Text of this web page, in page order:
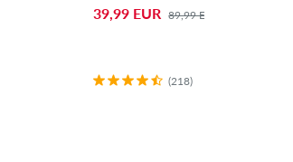
39,99 EUR 89,99 EUR
(218)